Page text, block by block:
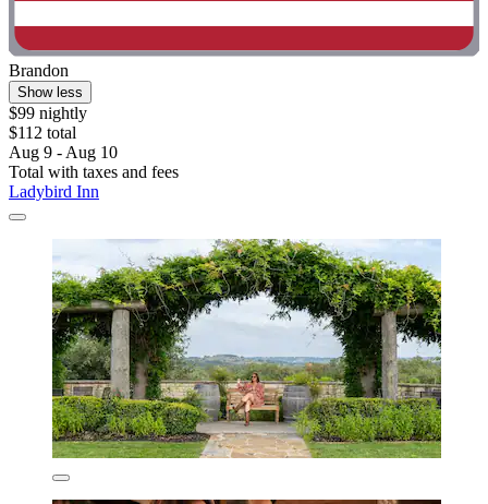
Brandon
Show less
$99 nightly
$112 total
Aug 9 - Aug 10
Total with taxes and fees
Ladybird Inn